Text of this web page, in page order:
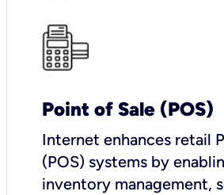
Point of Sale (POS)
Internet enhances retail
(POS) systems by
inventory management,